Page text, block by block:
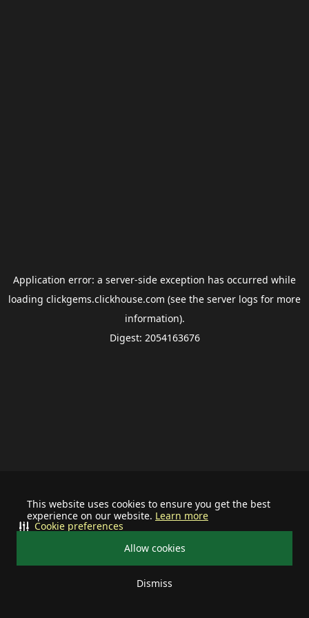
This website uses cookies to ensure you get the best
experience on our website. Learn more
Allow cookies
Dismiss
Cookie preferences
Application error: a server-side exception has occurred while
loading clickgems.clickhouse.com (see the server logs for more
information).
Digest: 2054163676